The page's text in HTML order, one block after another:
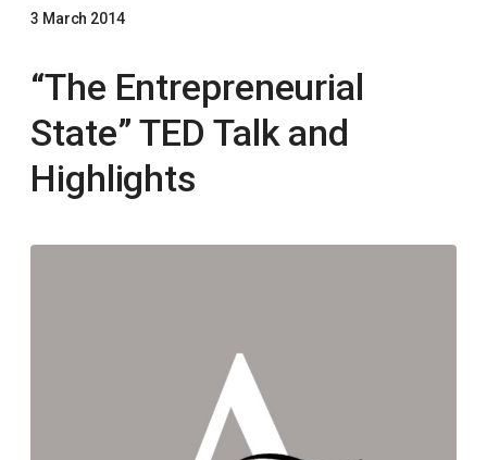
3 March 2014
“The Entrepreneurial
State” TED Talk and
Highlights